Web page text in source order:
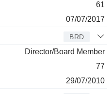
61
07/07/2017
BRD
Director/Board Member
77
29/07/2010